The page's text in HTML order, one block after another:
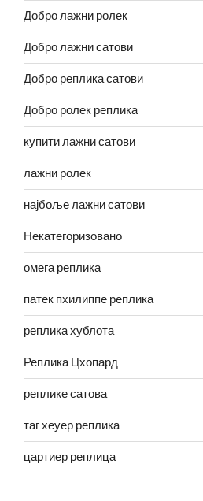
Добро лажни ролек
Добро лажни сатови
Добро реплика сатови
Добро ролек реплика
купити лажни сатови
лажни ролек
најбоље лажни сатови
Некатегоризовано
омега реплика
патек пхилиппе реплика
реплика хублота
Реплика Цхопард
реплике сатова
таг хеуер реплика
цартиер реплица